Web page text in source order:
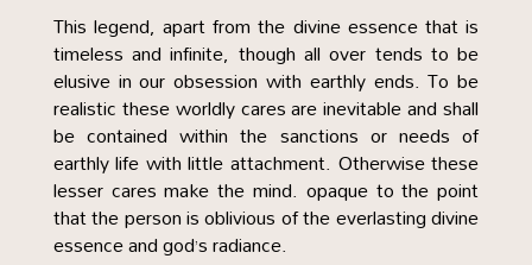
This legend, apart from the divine essence that is
timeless and infinite, though all over tends to be
elusive in our obsession with earthly ends. To be
realistic these worldly cares are inevitable and shall
be contained within the sanctions or needs of
earthly life with little attachment. Otherwise these
lesser cares make the mind. opaque to the point
that the person is oblivious of the everlasting divine
essence and god’s radiance.